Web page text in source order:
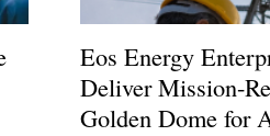
Eos Energy
Deliver Mission-
Golden Dome for